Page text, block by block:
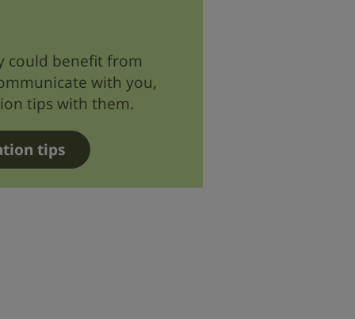
could benefit from
with you,
tips with them.
tips